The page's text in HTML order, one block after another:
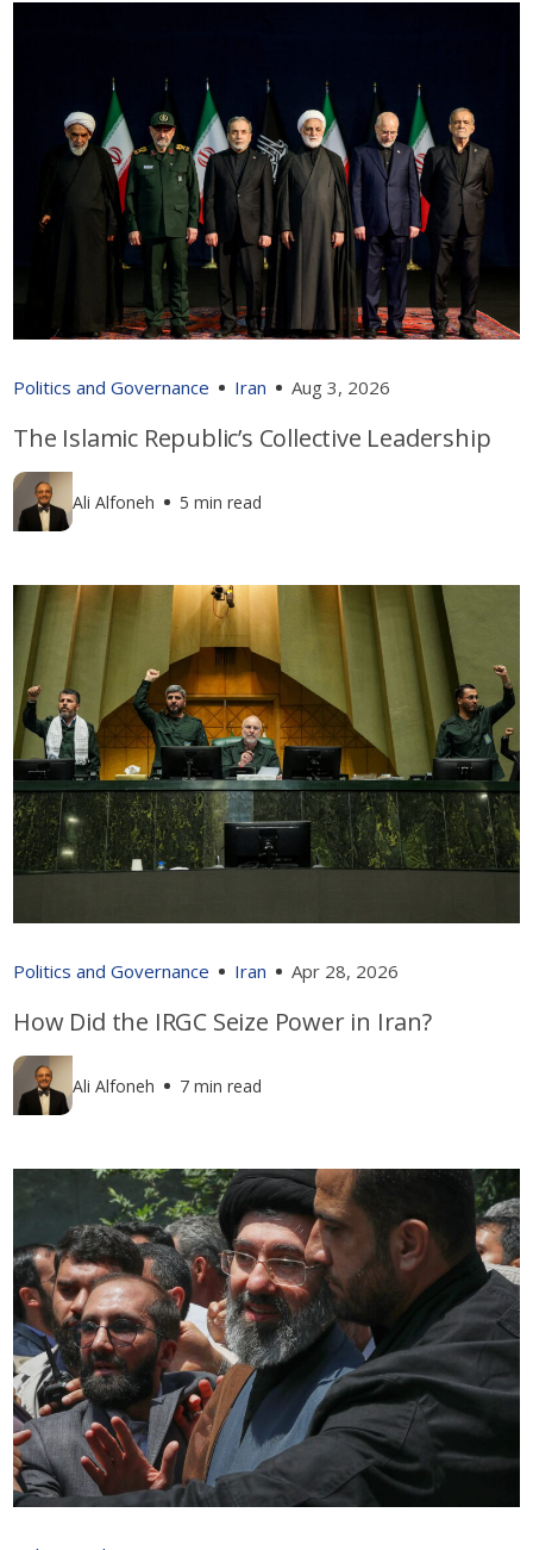
Politics and Governance Iran Aug 3, 2026
The Islamic Republic’s Collective Leadership
Ali Alfoneh 5 min read
Politics and Governance Iran Apr 28, 2026
How Did the IRGC Seize Power in Iran?
Ali Alfoneh 7 min read